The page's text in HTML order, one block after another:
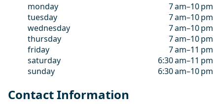
monday
7 am–10 pm
tuesday
7 am–10 pm
wednesday
7 am–10 pm
thursday
7 am–10 pm
friday
7 am–11 pm
saturday
6:30 am–11 pm
sunday
6:30 am–10 pm
Contact Information